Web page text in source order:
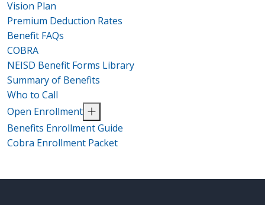
Vision Plan
Premium Deduction Rates
Benefit FAQs
COBRA
NEISD Benefit Forms Library
Summary of Benefits
Who to Call
Open Enrollment
Benefits Enrollment Guide
Cobra Enrollment Packet